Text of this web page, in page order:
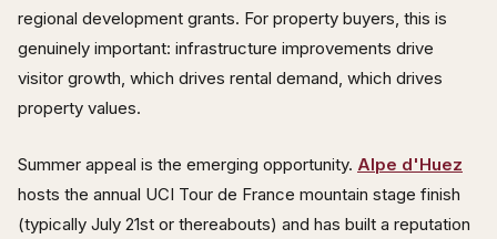
regional development grants. For property buyers, this is
genuinely important: infrastructure improvements drive
visitor growth, which drives rental demand, which drives
property values.
Summer appeal is the emerging opportunity. Alpe d'Huez
hosts the annual UCI Tour de France mountain stage finish
(typically July 21st or thereabouts) and has built a reputation